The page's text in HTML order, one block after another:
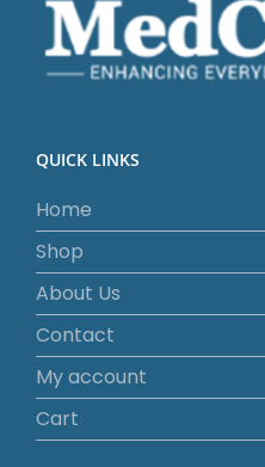
QUICK LINKS
Home
Shop
About Us
Contact
My account
Cart